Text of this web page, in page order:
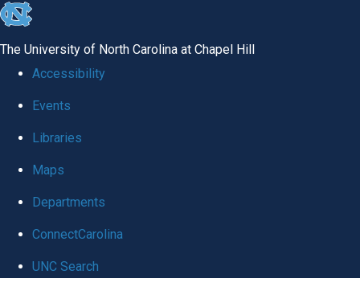
skip to the end of the global utility bar
The University of North Carolina at Chapel Hill
Accessibility
Events
Libraries
Maps
Departments
ConnectCarolina
UNC Search